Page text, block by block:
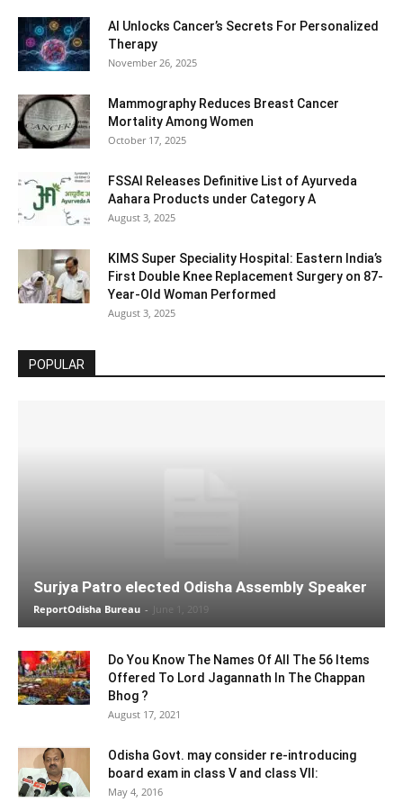
AI Unlocks Cancer’s Secrets For Personalized
Therapy
November 26, 2025
Mammography Reduces Breast Cancer
Mortality Among Women
October 17, 2025
FSSAI Releases Definitive List of Ayurveda
Aahara Products under Category A
August 3, 2025
KIMS Super Speciality Hospital: Eastern India’s
First Double Knee Replacement Surgery on 87-
Year-Old Woman Performed
August 3, 2025
POPULAR
Surjya Patro elected Odisha Assembly Speaker
ReportOdisha Bureau - June 1, 2019
Do You Know The Names Of All The 56 Items
Offered To Lord Jagannath In The Chappan
Bhog ?
August 17, 2021
Odisha Govt. may consider re-introducing
board exam in class V and class VII:
May 4, 2016